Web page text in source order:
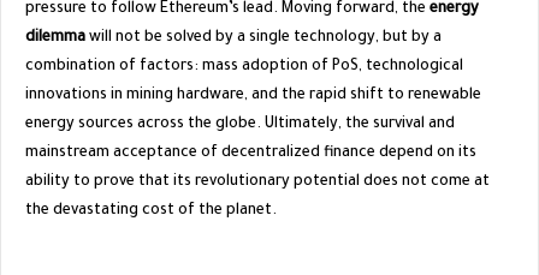
pressure to follow Ethereum’s lead. Moving forward, theenergy
dilemmawill not be solved by a single technology, but by a
combination of factors: mass adoption of PoS, technological
innovations in mining hardware, and the rapid shift to renewable
energy sources across the globe. Ultimately, the survival and
mainstream acceptance of decentralized finance depend on its
ability to prove that its revolutionary potential does not come at
the devastating cost of the planet.